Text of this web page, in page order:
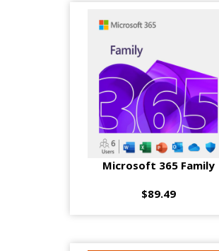
Microsoft 365 Family
$89.49